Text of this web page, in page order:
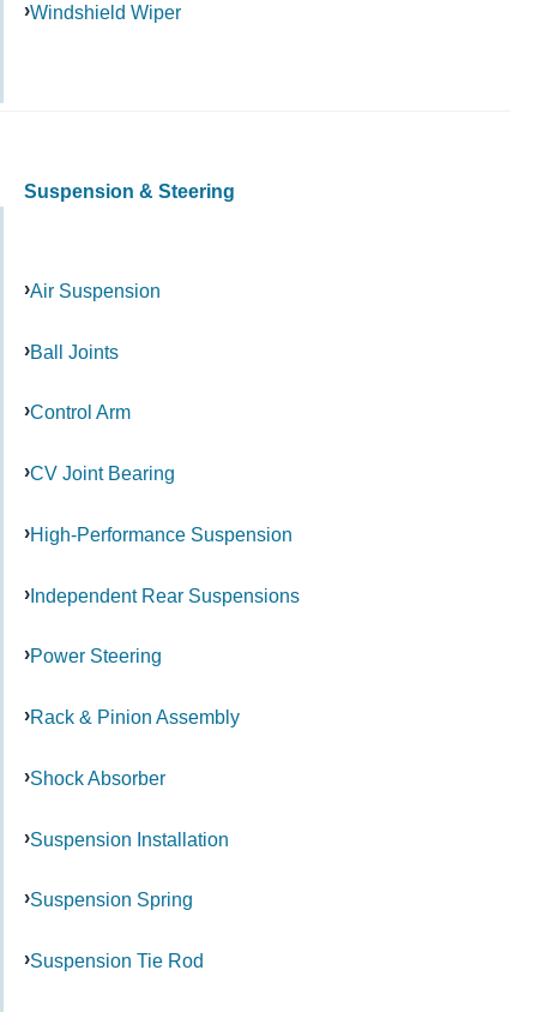
Windshield Wiper
Suspension & Steering
Air Suspension
Ball Joints
Control Arm
CV Joint Bearing
High-Performance Suspension
Independent Rear Suspensions
Power Steering
Rack & Pinion Assembly
Shock Absorber
Suspension Installation
Suspension Spring
Suspension Tie Rod